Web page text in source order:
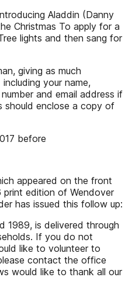
Aladdin (Danny
Christmas To apply for a
lights and then sang for
giving as much
your name,
and email address if
should enclose a copy of
before
appeared on the front
edition of Wendover
has issued this follow up:
1989, is delivered through
If you do not
like to volunteer to
contact the office
would like to thank all our